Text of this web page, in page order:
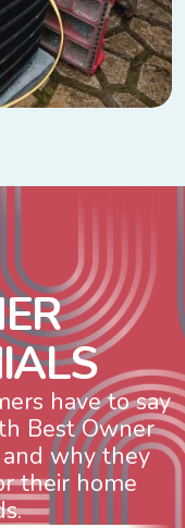
ER
IALS
have to say
Best Owner
why they
their home